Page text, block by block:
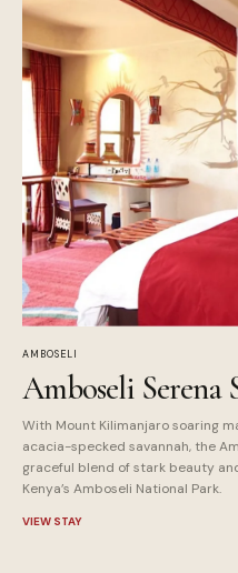
AMBOSELI
Amboseli Serena
With Mount Kilimanjaro soaring
acacia-specked savannah, the
graceful blend of stark beauty
Kenya’s Amboseli National Park.
VIEW STAY